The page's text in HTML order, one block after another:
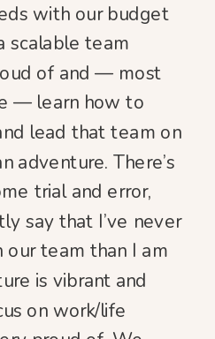
with our budget
scalable team
of and — most
— learn how to
lead that team on
adventure. There’s
trial and error,
say that I’ve never
team than I am
is vibrant and
on work/life